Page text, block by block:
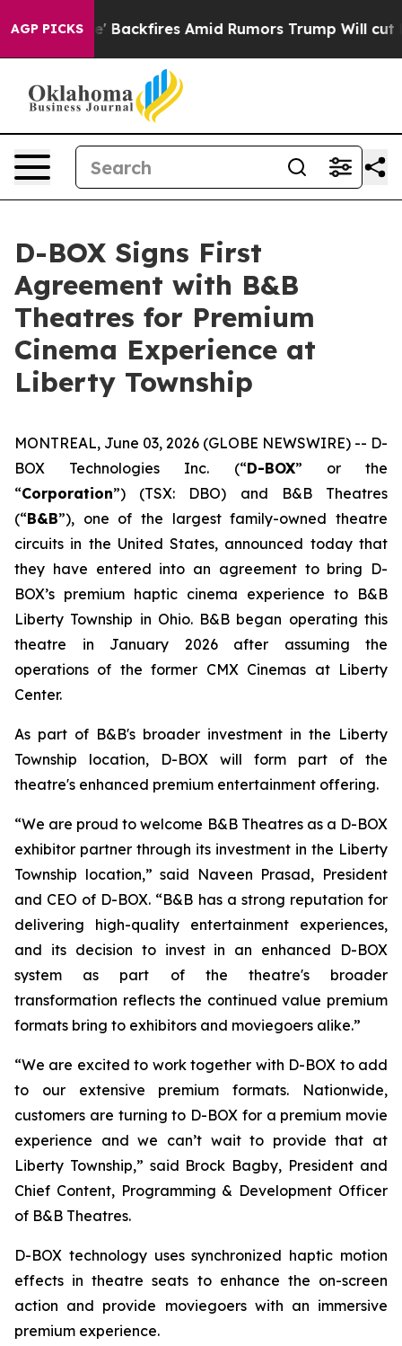
AGP PICKSBackfires Amid Rumors Trump Will cut Pirro
D-BOX Signs First
Agreement with B&B
Theatres for Premium
Cinema Experience at
Liberty Township
MONTREAL, June 03, 2026 (GLOBE NEWSWIRE) -- D-
BOX Technologies Inc. (“D-BOX” or the
“Corporation”) (TSX: DBO) and B&B Theatres
(“B&B”), one of the largest family-owned theatre
circuits in the United States, announced today that
they have entered into an agreement to bring D-
BOX’s premium haptic cinema experience to B&B
Liberty Township in Ohio. B&B began operating this
theatre in January 2026 after assuming the
operations of the former CMX Cinemas at Liberty
Center.
As part of B&B's broader investment in the Liberty
Township location, D-BOX will form part of the
theatre's enhanced premium entertainment offering.
“We are proud to welcome B&B Theatres as a D-BOX
exhibitor partner through its investment in the Liberty
Township location,” said Naveen Prasad, President
and CEO of D-BOX. “B&B has a strong reputation for
delivering high-quality entertainment experiences,
and its decision to invest in an enhanced D-BOX
system as part of the theatre's broader
transformation reflects the continued value premium
formats bring to exhibitors and moviegoers alike.”
“We are excited to work together with D-BOX to add
to our extensive premium formats. Nationwide,
customers are turning to D-BOX for a premium movie
experience and we can’t wait to provide that at
Liberty Township,” said Brock Bagby, President and
Chief Content, Programming & Development Officer
of B&B Theatres.
D-BOX technology uses synchronized haptic motion
effects in theatre seats to enhance the on-screen
action and provide moviegoers with an immersive
premium experience.